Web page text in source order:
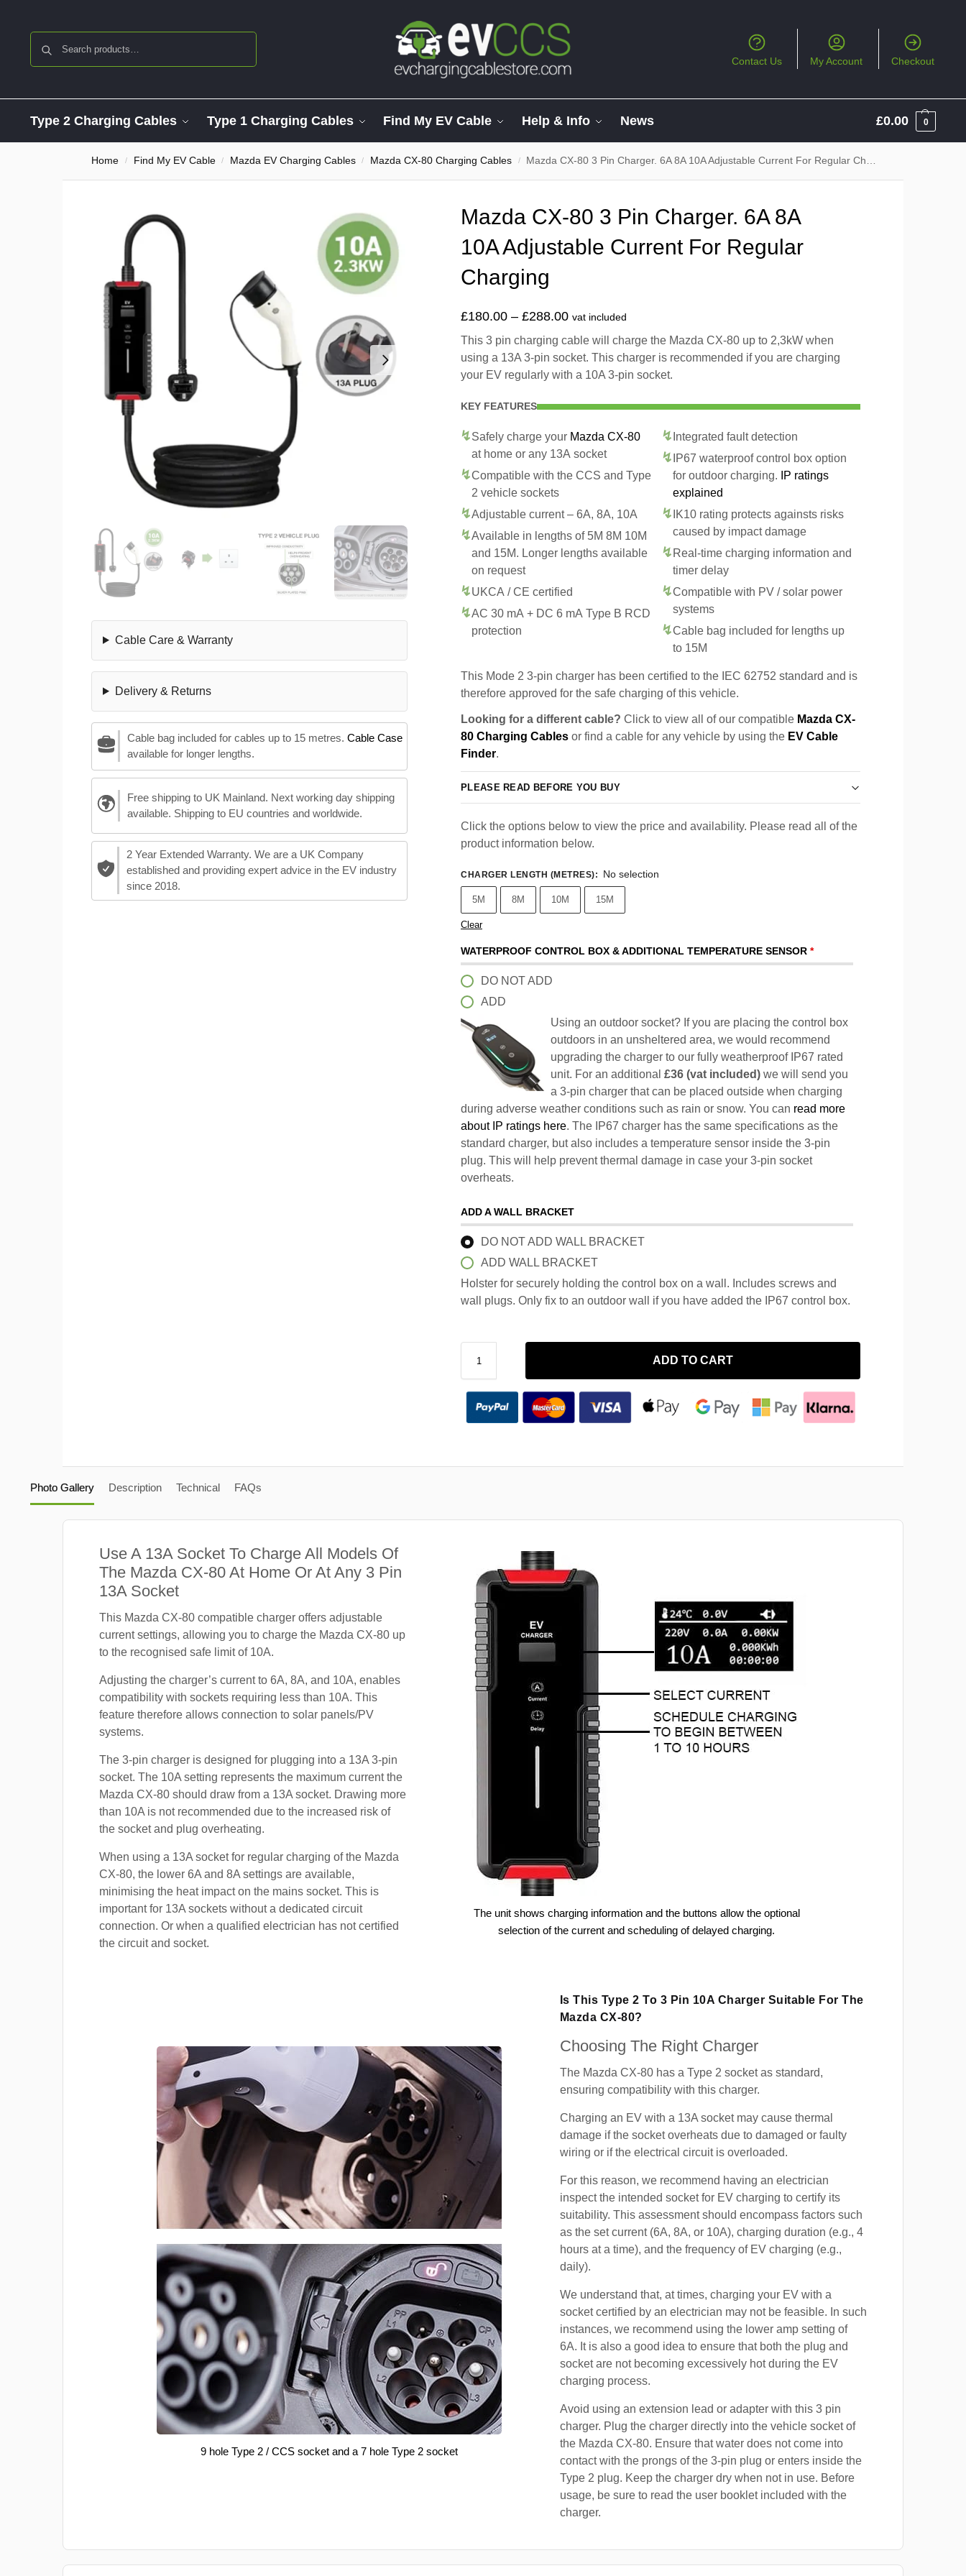
Contact Us My Account Checkout
Type 2 Charging Cables Type 1 Charging Cables Find My EV Cable Help & Info News £0.00 0
Home / Find My EV Cable / Mazda EV Charging Cables / Mazda CX-80 Charging Cables / Mazda CX-80 3 Pin Charger. 6A 8A 10A Adjustable Current For Regular Charging
Cable Care & Warranty
Delivery & Returns
Cable bag included for cables up to 15 metres. Cable Case
available for longer lengths.
Free shipping to UK Mainland. Next working day shipping
available. Shipping to EU countries and worldwide.
2 Year Extended Warranty. We are a UK Company
established and providing expert advice in the EV industry
since 2018.
Mazda CX-80 3 Pin Charger. 6A 8A
10A Adjustable Current For Regular
Charging
£180.00 – £288.00 vat included
This 3 pin charging cable will charge the Mazda CX-80 up to 2,3kW when
using a 13A 3-pin socket. This charger is recommended if you are charging
your EV regularly with a 10A 3-pin socket.
KEY FEATURES
Safely charge your Mazda CX-80
at home or any 13A socket
Compatible with the CCS and Type
2 vehicle sockets
Adjustable current – 6A, 8A, 10A
Available in lengths of 5M 8M 10M
and 15M. Longer lengths available
on request
UKCA / CE certified
AC 30 mA + DC 6 mA Type B RCD
protection
Integrated fault detection
IP67 waterproof control box option
for outdoor charging.
IP ratings
explained
IK10 rating protects againsts risks
caused by impact damage
Real-time charging information and
timer delay
Compatible with PV / solar power
systems
Cable bag included for lengths up
to 15M
This Mode 2 3-pin charger has been certified to the IEC 62752 standard and is
therefore approved for the safe charging of this vehicle.
Looking for a different cable? Click to view all of our compatible Mazda CX-
80 Charging Cables or find a cable for any vehicle by using the EV Cable
Finder.
PLEASE READ BEFORE YOU BUY
Click the options below to view the price and availability. Please read all of the
product information below.
CHARGER LENGTH (METRES): No selection
5M 8M 10M 15M
Clear
WATERPROOF CONTROL BOX & ADDITIONAL TEMPERATURE SENSOR *
DO NOT ADD
ADD
Using an outdoor socket? If you are placing the control box
outdoors in an unsheltered area, we would recommend
upgrading the charger to our fully weatherproof IP67 rated
unit. For an additional £36 (vat included) we will send you
a 3-pin charger that can be placed outside when charging
during adverse weather conditions such as rain or snow. You can read more
about IP ratings here. The IP67 charger has the same specifications as the
standard charger, but also includes a temperature sensor inside the 3-pin
plug. This will help prevent thermal damage in case your 3-pin socket
overheats.
ADD A WALL BRACKET
DO NOT ADD WALL BRACKET
ADD WALL BRACKET
Holster for securely holding the control box on a wall. Includes screws and
wall plugs. Only fix to an outdoor wall if you have added the IP67 control box.
ADD TO CART
Photo Gallery Description Technical FAQs
Use A 13A Socket To Charge All Models Of
The Mazda CX-80 At Home Or At Any 3 Pin
13A Socket
This Mazda CX-80 compatible charger offers adjustable
current settings, allowing you to charge the Mazda CX-80 up
to the recognised safe limit of 10A.
Adjusting the charger’s current to 6A, 8A, and 10A, enables
compatibility with sockets requiring less than 10A. This
feature therefore allows connection to solar panels/PV
systems.
The 3-pin charger is designed for plugging into a 13A 3-pin
socket. The 10A setting represents the maximum current the
Mazda CX-80 should draw from a 13A socket. Drawing more
than 10A is not recommended due to the increased risk of
the socket and plug overheating.
When using a 13A socket for regular charging of the Mazda
CX-80, the lower 6A and 8A settings are available,
minimising the heat impact on the mains socket. This is
important for 13A sockets without a dedicated circuit
connection. Or when a qualified electrician has not certified
the circuit and socket.
The unit shows charging information and the buttons allow the optional
selection of the current and scheduling of delayed charging.
9 hole Type 2 / CCS socket and a 7 hole Type 2 socket
Is This Type 2 To 3 Pin 10A Charger Suitable For The
Mazda CX-80?
Choosing The Right Charger
The Mazda CX-80 has a Type 2 socket as standard,
ensuring compatibility with this charger.
Charging an EV with a 13A socket may cause thermal
damage if the socket overheats due to damaged or faulty
wiring or if the electrical circuit is overloaded.
For this reason, we recommend having an electrician
inspect the intended socket for EV charging to certify its
suitability. This assessment should encompass factors such
as the set current (6A, 8A, or 10A), charging duration (e.g., 4
hours at a time), and the frequency of EV charging (e.g.,
daily).
We understand that, at times, charging your EV with a
socket certified by an electrician may not be feasible. In such
instances, we recommend using the lower amp setting of
6A. It is also a good idea to ensure that both the plug and
socket are not becoming excessively hot during the EV
charging process.
Avoid using an extension lead or adapter with this 3 pin
charger. Plug the charger directly into the vehicle socket of
the Mazda CX-80. Ensure that water does not come into
contact with the prongs of the 3-pin plug or enters inside the
Type 2 plug. Keep the charger dry when not in use. Before
usage, be sure to read the user booklet included with the
charger.